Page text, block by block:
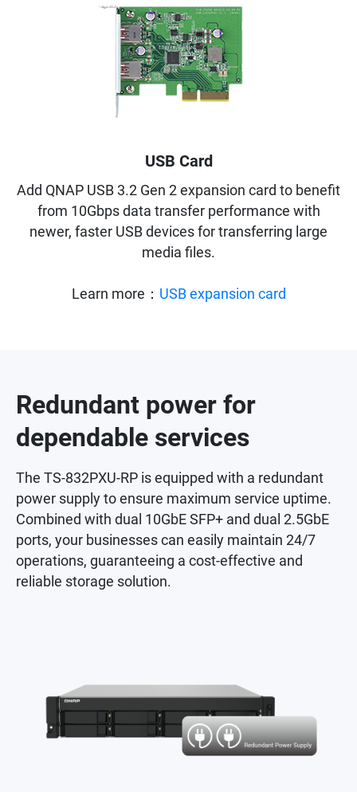
USB Card
Add QNAP USB 3.2 Gen 2 expansion card to benefit
from 10Gbps data transfer performance with
newer, faster USB devices for transferring large
media files.
Learn more： USB expansion card
Redundant power for
dependable services
The TS-832PXU-RP is equipped with a redundant
power supply to ensure maximum service uptime.
Combined with dual 10GbE SFP+ and dual 2.5GbE
ports, your businesses can easily maintain 24/7
operations, guaranteeing a cost-effective and
reliable storage solution.